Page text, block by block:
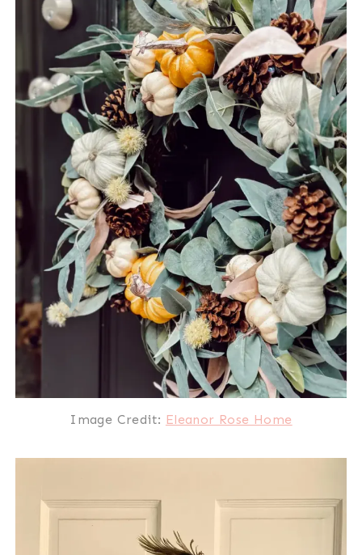
Image Credit: Eleanor Rose Home